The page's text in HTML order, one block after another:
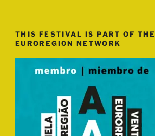
THIS FESTIVAL IS PART OF THE
EUROREGION NETWORK